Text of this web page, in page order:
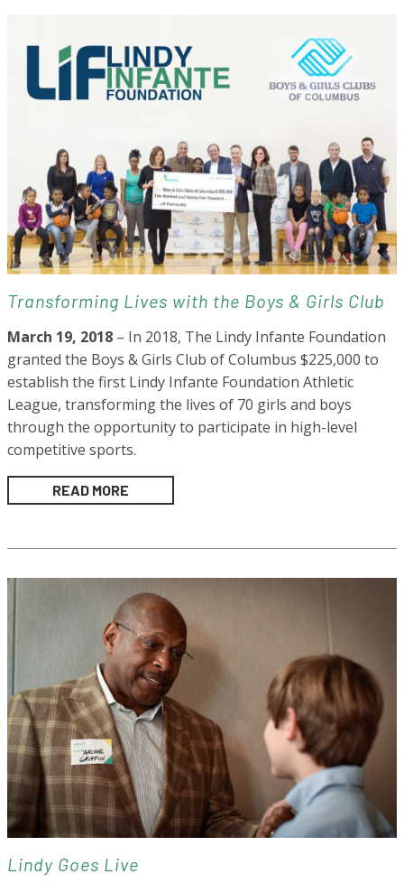
Transforming Lives with the Boys & Girls Club
March 19, 2018 – In 2018, The Lindy Infante Foundation
granted the Boys & Girls Club of Columbus $225,000 to
establish the first Lindy Infante Foundation Athletic
League, transforming the lives of 70 girls and boys
through the opportunity to participate in high-level
competitive sports.
READ MORE
Lindy Goes Live